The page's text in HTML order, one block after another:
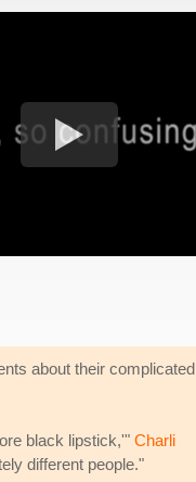
about their complicated
black lipstick,'" Charli
different people."